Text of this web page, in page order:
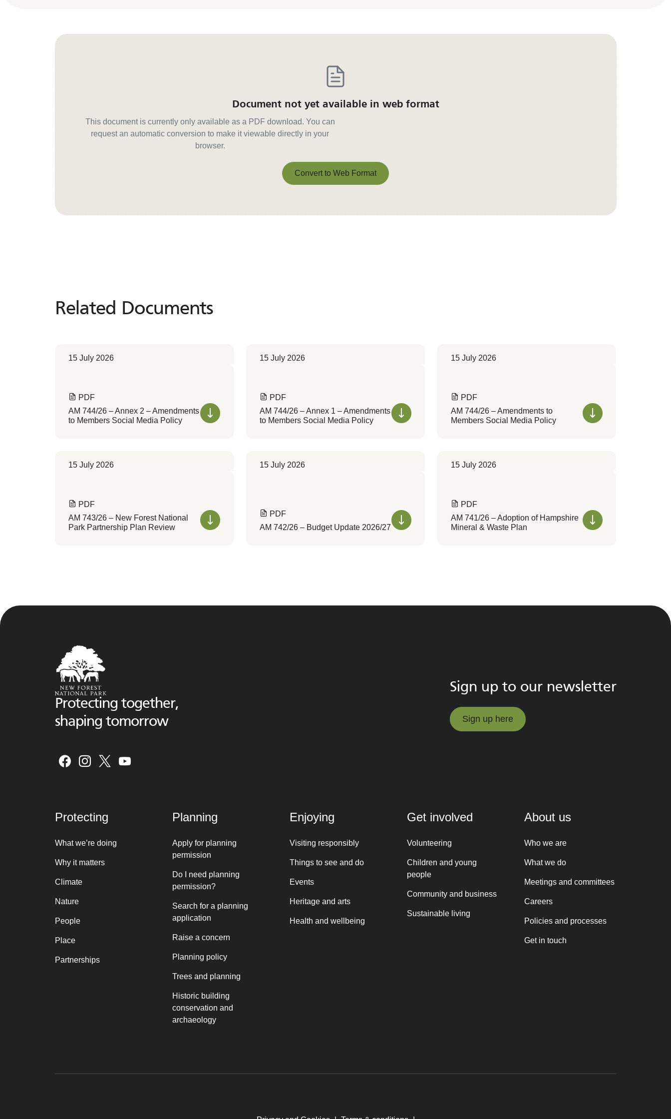
Document not yet available in web format
This document is currently only available as a PDF download. You can
request an automatic conversion to make it viewable directly in your
browser.
Convert to Web Format
Related Documents
Related Documents
15 July 2026
PDF
AM 744/26 – Annex 2 – Amendments
to Members Social Media Policy
15 July 2026
PDF
AM 744/26 – Annex 1 – Amendments
to Members Social Media Policy
15 July 2026
PDF
AM 744/26 – Amendments to
Members Social Media Policy
15 July 2026
PDF
AM 743/26 – New Forest National
Park Partnership Plan Review
15 July 2026
PDF
AM 742/26 – Budget Update 2026/27
15 July 2026
PDF
AM 741/26 – Adoption of Hampshire
Mineral & Waste Plan
Protecting together,
shaping tomorrow
Sign up to our newsletter
Sign up here
Protecting
What we’re doing
Why it matters
Climate
Nature
People
Place
Partnerships
Planning
Apply for planning
permission
Do I need planning
permission?
Search for a planning
application
Raise a concern
Planning policy
Trees and planning
Historic building
conservation and
archaeology
Enjoying
Visiting responsibly
Things to see and do
Events
Heritage and arts
Health and wellbeing
Get involved
Volunteering
Children and young
people
Community and business
Sustainable living
About us
Who we are
What we do
Meetings and committees
Careers
Policies and processes
Get in touch